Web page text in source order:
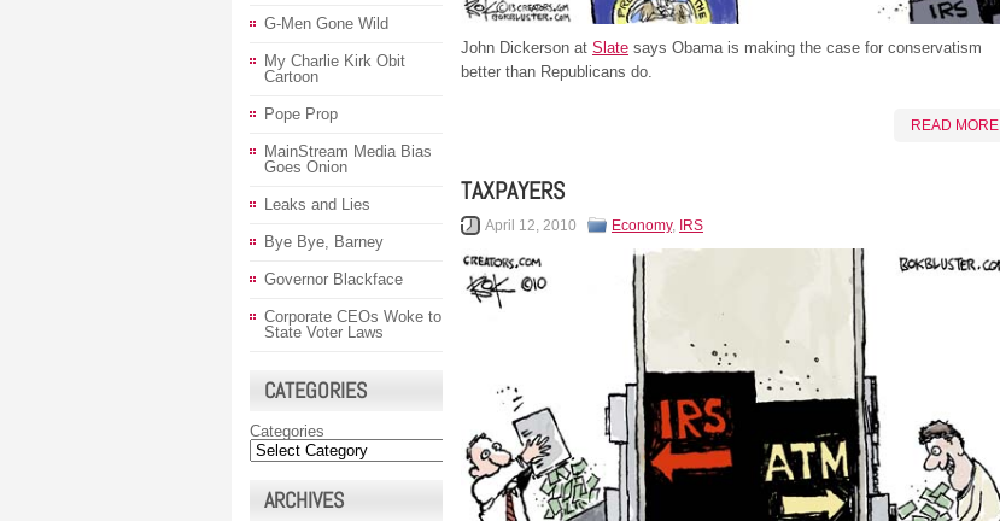
John Dickerson at Slate says Obama is making the case for conservatism
better than Republicans do.
READ MORE
TAXPAYERS
April 12, 2010 Economy, IRS
G-Men Gone Wild
My Charlie Kirk Obit
Cartoon
Pope Prop
MainStream Media Bias
Goes Onion
Leaks and Lies
Bye Bye, Barney
Governor Blackface
Corporate CEOs Woke to
State Voter Laws
CATEGORIES
Categories
ARCHIVES